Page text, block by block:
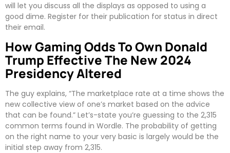
will let you discuss all the displays as opposed to using a
good dime. Register for their publication for status in direct
their email.
How Gaming Odds To Own Donald
Trump Effective The New 2024
Presidency Altered
The guy explains, “The marketplace rate at a time shows the
new collective view of one’s market based on the advice
that can be found.” Let’s-state you’re guessing to the 2,315
common terms found in Wordle. The probability of getting
on the right name to your very basic is largely would be the
initial step away from 2,315.